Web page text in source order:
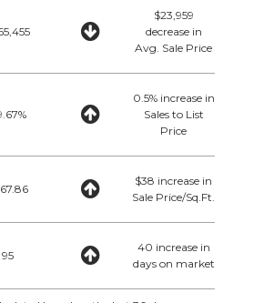
$23,959
decrease in
Avg. Sale Price
0.5% increase in
Sales to List
Price
$38 increase in
Sale Price/Sq.Ft.
95
40 increase in
days on market